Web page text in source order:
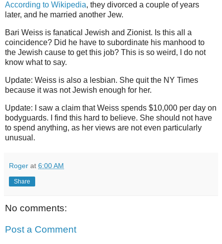
According to Wikipedia, they divorced a couple of years
later, and he married another Jew.
Bari Weiss is fanatical Jewish and Zionist. Is this all a
coincidence? Did he have to subordinate his manhood to
the Jewish cause to get this job? This is so weird, I do not
know what to say.
Update: Weiss is also a lesbian. She quit the NY Times
because it was not Jewish enough for her.
Update: I saw a claim that Weiss spends $10,000 per day on
bodyguards. I find this hard to believe. She should not have
to spend anything, as her views are not even particularly
unusual.
Roger at 6:00 AM
Share
No comments:
Post a Comment